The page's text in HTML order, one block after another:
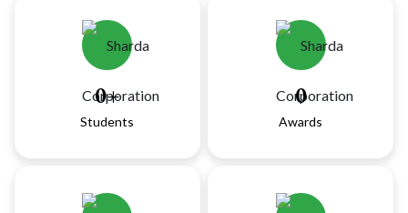
0+
Students
0
Awards